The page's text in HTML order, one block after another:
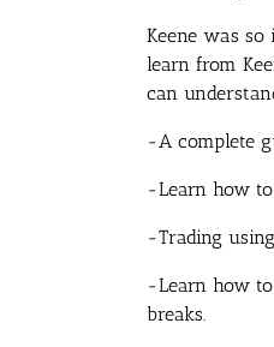
Keene was
learn from
can
-A complete
-Learn how
-Trading
-Learn how to
breaks.